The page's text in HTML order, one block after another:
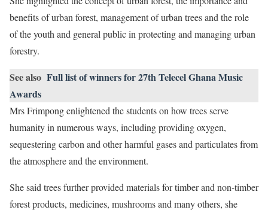
benefits of urban forest, management of urban trees and the role
of the youth and general public in protecting and managing urban
forestry.
See also Full list of winners for 27th Telecel Ghana Music
Awards
Mrs Frimpong enlightened the students on how trees serve
humanity in numerous ways, including providing oxygen,
sequestering carbon and other harmful gases and particulates from
the atmosphere and the environment.
She said trees further provided materials for timber and non-timber
forest products, medicines, mushrooms and many others, she